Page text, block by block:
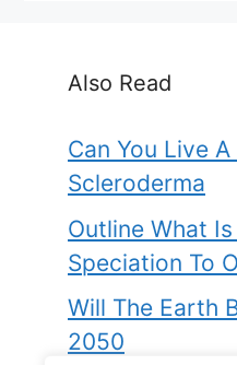
Also Read
Can You Live
Scleroderma
Outline What
Speciation To
Will The Earth
2050